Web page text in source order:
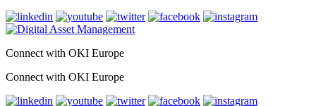
Connect with OKI Europe
Connect with OKI Europe